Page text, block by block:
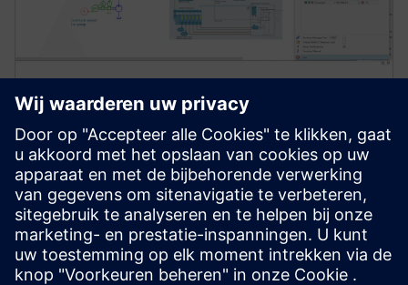
Simcenter Amesim software
Simcenter Amesim is a mechatronic systems
simulation platform that allows design engineers to
virtually assess and optimize the systems’
performance.